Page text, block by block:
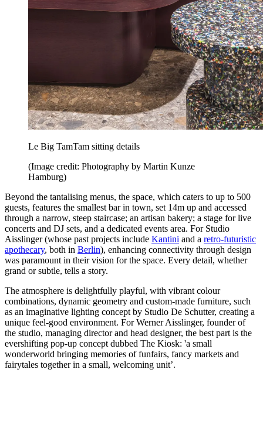
Le Big TamTam sitting details
(Image credit: Photography by Martin Kunze
Hamburg)
Beyond the tantalising menus, the space, which caters to up to 500
guests, features the smallest bar in town, set 14m up and accessed
through a narrow, steep staircase; an artisan bakery; a stage for live
concerts and DJ sets, and a dedicated events area. For Studio
Aisslinger (whose past projects include Kantini and a retro-futuristic
apothecary, both in Berlin), enhancing connectivity through design
was paramount in their vision for the space. Every detail, whether
grand or subtle, tells a story.
The atmosphere is delightfully playful, with vibrant colour
combinations, dynamic geometry and custom-made furniture, such
as an imaginative lighting concept by Studio De Schutter, creating a
unique feel-good environment. For Werner Aisslinger, founder of
the studio, managing director and head designer, the best part is the
evershifting pop-up concept dubbed The Kiosk: 'a small
wonderworld bringing memories of funfairs, fancy markets and
fairytales together in a small, welcoming unit’.